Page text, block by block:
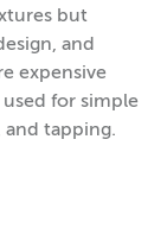
but
and
expensive
for simple
and tapping.